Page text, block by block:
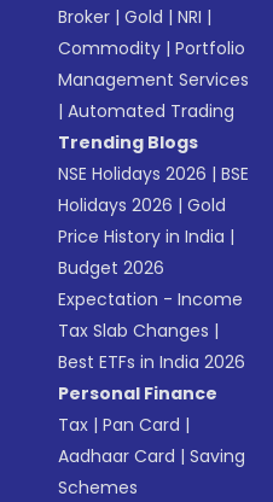
Broker |Gold |NRI |
Commodity |Portfolio
Management Services
|Automated Trading
Trending Blogs
NSE Holidays 2026 |BSE
Holidays 2026 |Gold
Price History in India |
Budget 2026
Expectation - Income
Tax Slab Changes |
Best ETFs in India 2026
Personal Finance
Tax |Pan Card |
Aadhaar Card |Saving
Schemes